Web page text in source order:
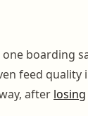
boarding
feed
after losing